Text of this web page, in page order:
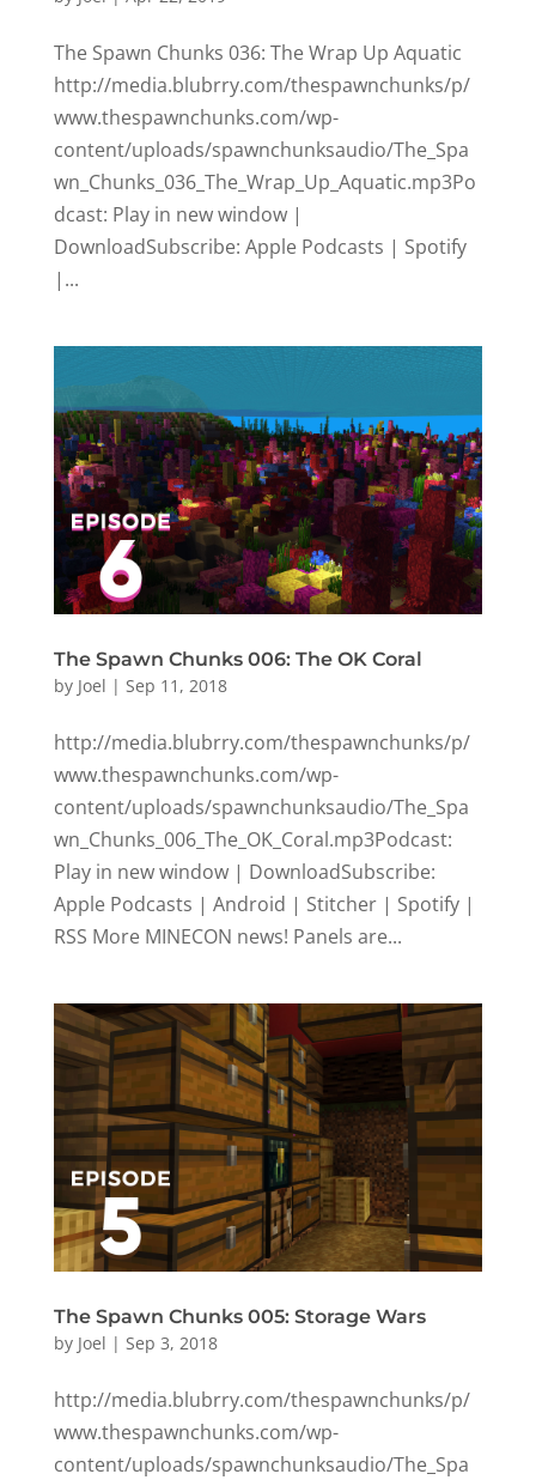
The Spawn Chunks 036: The Wrap Up Aquatic
http://media.blubrry.com/thespawnchunks/p/
www.thespawnchunks.com/wp-
content/uploads/spawnchunksaudio/The_Spa
wn_Chunks_036_The_Wrap_Up_Aquatic.mp3Po
dcast: Play in new window |
DownloadSubscribe: Apple Podcasts | Spotify
|...
The Spawn Chunks 006: The OK Coral
by Joel | Sep 11, 2018
http://media.blubrry.com/thespawnchunks/p/
www.thespawnchunks.com/wp-
content/uploads/spawnchunksaudio/The_Spa
wn_Chunks_006_The_OK_Coral.mp3Podcast:
Play in new window | DownloadSubscribe:
Apple Podcasts | Android | Stitcher | Spotify |
RSS More MINECON news! Panels are...
The Spawn Chunks 005: Storage Wars
by Joel | Sep 3, 2018
http://media.blubrry.com/thespawnchunks/p/
www.thespawnchunks.com/wp-
content/uploads/spawnchunksaudio/The_Spa